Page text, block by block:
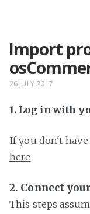
Import
26 JULY 2017
1. Log in with
If you don't
here
2. Connect
This steps